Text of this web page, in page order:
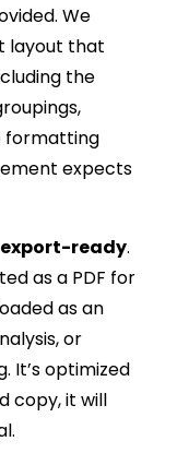
We
layout that
the
formatting
expects
export-ready.
as a PDF for
as an
or
It’s optimized
copy, it will